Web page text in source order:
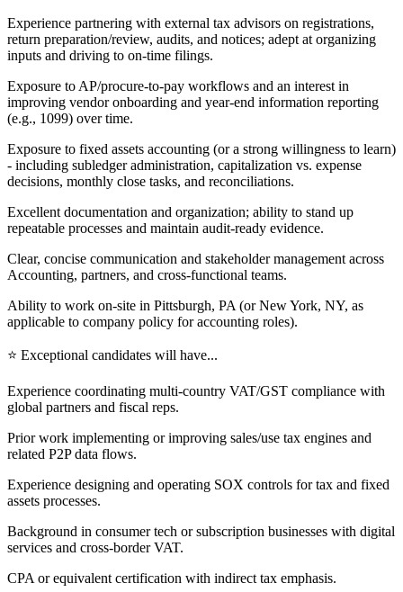
Experience partnering with external tax advisors on registrations,
return preparation/review, audits, and notices; adept at organizing
inputs and driving to on-time filings.
Exposure to AP/procure-to-pay workflows and an interest in
improving vendor onboarding and year-end information reporting
(e.g., 1099) over time.
Exposure to fixed assets accounting (or a strong willingness to learn)
- including subledger administration, capitalization vs. expense
decisions, monthly close tasks, and reconciliations.
Excellent documentation and organization; ability to stand up
repeatable processes and maintain audit-ready evidence.
Clear, concise communication and stakeholder management across
Accounting, partners, and cross-functional teams.
Ability to work on-site in Pittsburgh, PA (or New York, NY, as
applicable to company policy for accounting roles).
⭐ Exceptional candidates will have...
Experience coordinating multi-country VAT/GST compliance with
global partners and fiscal reps.
Prior work implementing or improving sales/use tax engines and
related P2P data flows.
Experience designing and operating SOX controls for tax and fixed
assets processes.
Background in consumer tech or subscription businesses with digital
services and cross-border VAT.
CPA or equivalent certification with indirect tax emphasis.